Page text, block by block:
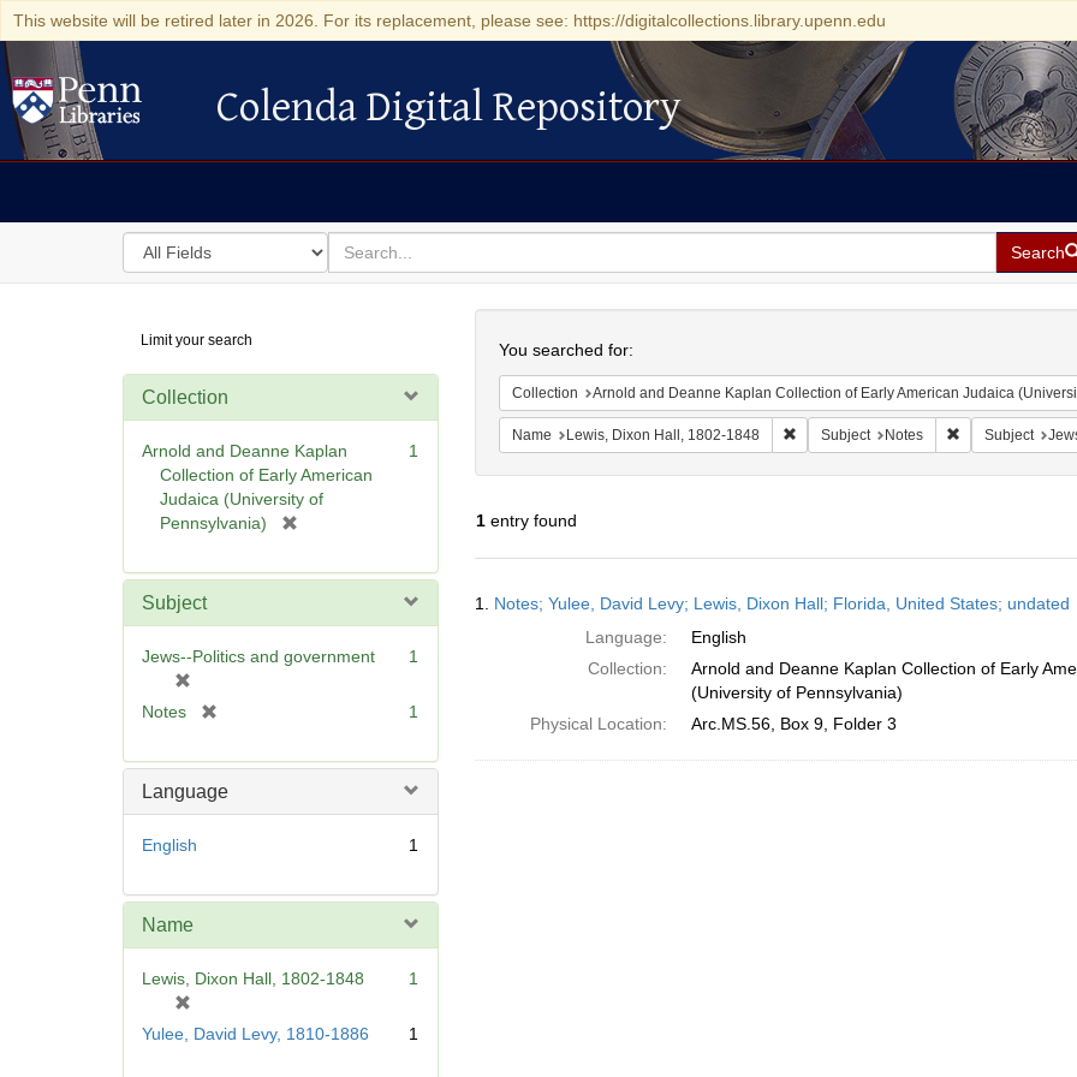
This website will be retired later in 2026. For its replacement, please see: https://digitalcollections.library.upenn.edu
Colenda Digital Repository
Colenda Digital Repository
Search
in
for
search
for
Search
Digital
Repository
Limit your search
Collection
Arnold and Deanne Kaplan
Collection of Early American
Judaica (University of
Pennsylvania)
e
e
1
Subject
Jews--Politics and government
o
v
]
1
Notes
e
1
Language
English 1
Name
Lewis, Dixon Hall, 1802-1848
r
1
Yulee, David Levy, 1810-1886 1
You searched for:
Collection Arnold and Deanne Kaplan Collection of Early American Judaica
Name Lewis, Dixon Hall, 1802-1848 Remove constraint Name: Lewis, Dixon
Subject Notes Remove
Subject
1entry found
Results
1. Notes; Yulee, David Levy; Lewis, Dixon Hall; Florida, United States; undated
Language:
English
Collection:
Arnold and Deanne Kaplan Collection of Early
(University of Pennsylvania)
Physical Location:
Arc.MS.56, Box 9, Folder 3